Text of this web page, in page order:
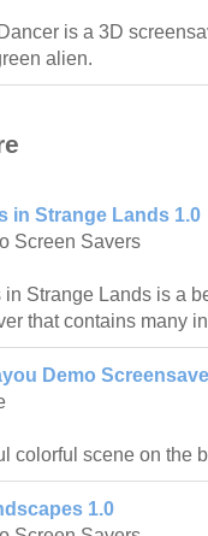
is a 3D
alien.
in Strange Lands 1.0
Screen Savers
in Strange Lands is a
that contains many
Demo
colorful scene on the
1.0